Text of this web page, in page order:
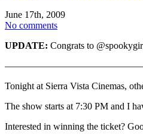
June 17th, 2009
No comments
UPDATE: Congrats to
Tonight at Sierra Vista Cinemas,
The show starts at 7:30 PM and I
Interested in winning the ticket?